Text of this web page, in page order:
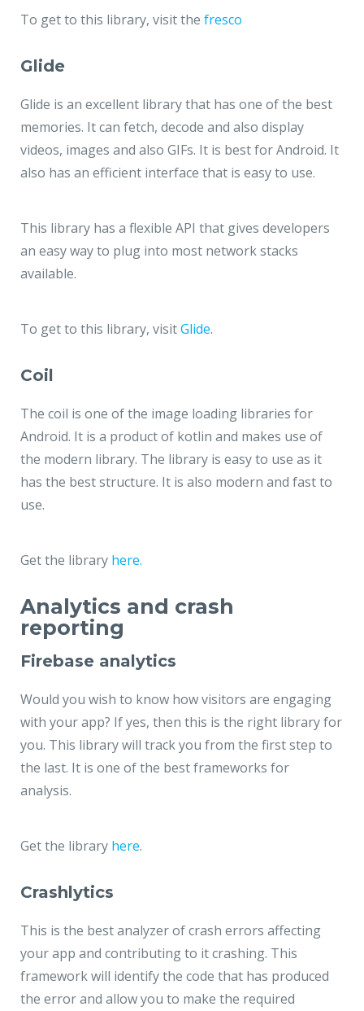
To get to this library, visit the fresco
Glide
Glide is an excellent library that has one of the best
memories. It can fetch, decode and also display
videos, images and also GIFs. It is best for Android. It
also has an efficient interface that is easy to use.
This library has a flexible API that gives developers
an easy way to plug into most network stacks
available.
To get to this library, visitGlide.
Coil
The coil is one of the image loading libraries for
Android. It is a product of kotlin and makes use of
the modern library. The library is easy to use as it
has the best structure. It is also modern and fast to
use.
Get the library here.
Analytics and crash
reporting
Firebase analytics
Would you wish to know how visitors are engaging
with your app? If yes, then this is the right library for
you. This library will track you from the first step to
the last. It is one of the best frameworks for
analysis.
Get the library here.
Crashlytics
This is the best analyzer of crash errors affecting
your app and contributing to it crashing. This
framework will identify the code that has produced
the error and allow you to make the required